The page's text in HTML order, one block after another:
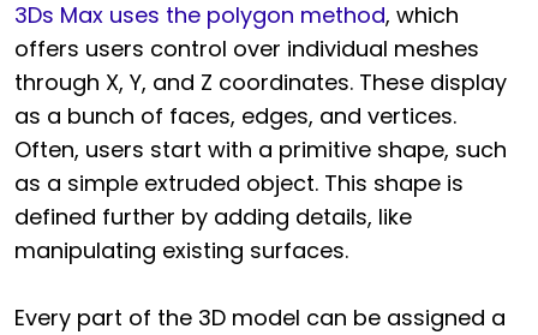
3Ds Max uses the polygon method, which
offers users control over individual meshes
through X, Y, and Z coordinates. These display
as a bunch of faces, edges, and vertices.
Often, users start with a primitive shape, such
as a simple extruded object. This shape is
defined further by adding details, like
manipulating existing surfaces.
Every part of the 3D model can be assigned a